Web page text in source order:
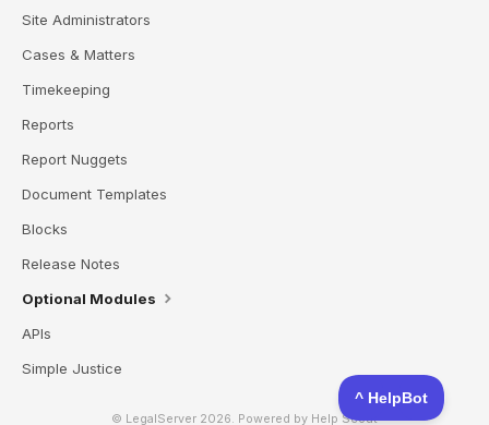
Site Administrators
Cases & Matters
Timekeeping
Reports
Report Nuggets
Document Templates
Blocks
Release Notes
Optional Modules
APIs
Simple Justice
© LegalServer 2026. Powered by Help Scout